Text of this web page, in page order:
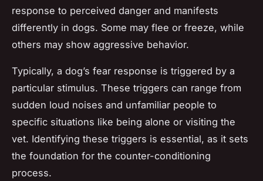
response to perceived danger and manifests
differently in dogs. Some may flee or freeze, while
others may show aggressive behavior.
Typically, a dog’s fear response is triggered by a
particular stimulus. These triggers can range from
sudden loud noises and unfamiliar people to
specific situations like being alone or visiting the
vet. Identifying these triggers is essential, as it sets
the foundation for the counter-conditioning
process.